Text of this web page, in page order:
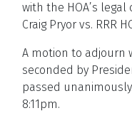
with the HOA’s
Craig Pryor vs. RRR
A motion to adjourn
seconded by
passed
8:11pm.